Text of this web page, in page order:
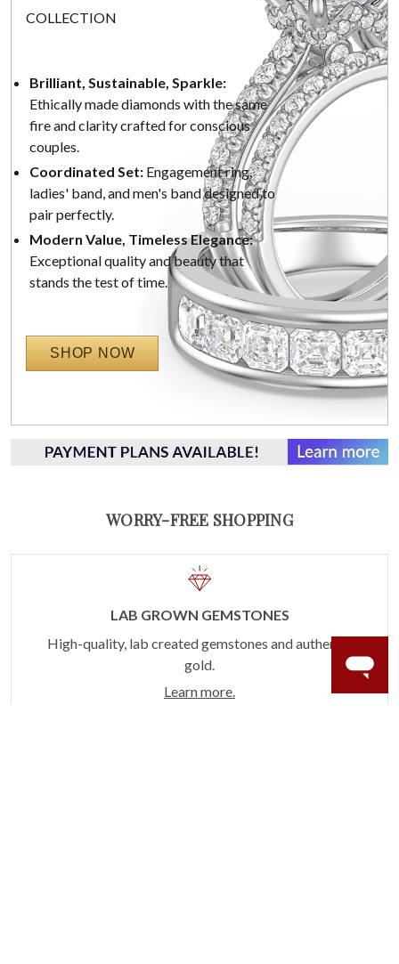
COLLECTION
Brilliant, Sustainable, Sparkle:
Ethically made diamonds with the same
fire and clarity crafted for conscious
couples.
Coordinated Set: Engagement ring,
ladies' band, and men's band designed to
pair perfectly.
Modern Value, Timeless Elegance:
Exceptional quality and beauty that
stands the test of time.
SHOP NOW
WORRY-FREE SHOPPING
LAB GROWN GEMSTONES
High-quality, lab created gemstones and authentic
gold.
Learn more.